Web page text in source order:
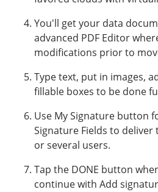
You'll get your data
advanced PDF Editor
modifications prior to
Type text, put in images,
fillable boxes to be done
Use My Signature button
Signature Fields to
or several users.
Tap the DONE button
continue with Add